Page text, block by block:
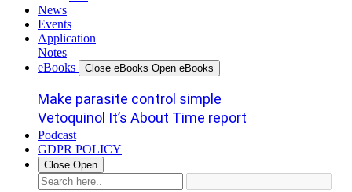
News
Events
Application
Notes
eBooks
Close eBooks Open eBooks
Make parasite control simple
Vetoquinol It’s About Time report
Podcast
GDPR POLICY
Close Open